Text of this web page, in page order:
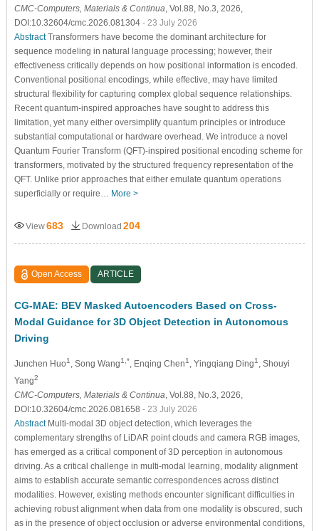
CMC-Computers, Materials & Continua , Vol.88, No.3, 2026,
DOI:10.32604/cmc.2026.081304 - 23 July 2026
AbstractTransformers have become the dominant architecture for
sequence modeling in natural language processing; however, their
effectiveness critically depends on how positional information is encoded.
Conventional positional encodings, while effective, may have limited
structural flexibility for capturing complex global sequence relationships.
Recent quantum-inspired approaches have sought to address this
limitation, yet many either oversimplify quantum principles or introduce
substantial computational or hardware overhead. We introduce a novel
Quantum Fourier Transform (QFT)-inspired positional encoding scheme for
transformers, motivated by the structured frequency representation of the
QFT. Unlike prior approaches that either emulate quantum operations
superficially or require… More >
View683 Download 204
Open Access ARTICLE
CG-MAE: BEV Masked Autoencoders Based on Cross-
Modal Guidance for 3D Object Detection in Autonomous
Driving
Junchen Huo1 , Song Wang1,* , Enqing Chen1 , Yingqiang Ding1
, Shouyi
Yang2
CMC-Computers, Materials & Continua , Vol.88, No.3, 2026,
DOI:10.32604/cmc.2026.081658 - 23 July 2026
AbstractMulti-modal 3D object detection, which leverages the
complementary strengths of LiDAR point clouds and camera RGB images,
has emerged as a critical component of 3D perception in autonomous
driving. As a critical challenge in multi-modal learning, modality alignment
aims to establish accurate semantic correspondences across distinct
modalities. However, existing methods encounter significant difficulties in
achieving robust alignment when data from one modality is obscured, such
as in the presence of object occlusion or adverse environmental conditions,